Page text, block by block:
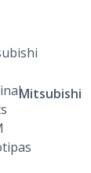
Mitsubishi